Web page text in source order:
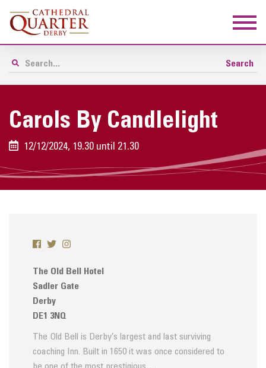
Carols By Candlelight
12/12/2024, 19.30 until 21.30
The Old Bell Hotel
Sadler Gate
Derby
DE1 3NQ
The Old Bell is Derby’s largest and last surviving
coaching Inn. Built in 1650 it was once considered to